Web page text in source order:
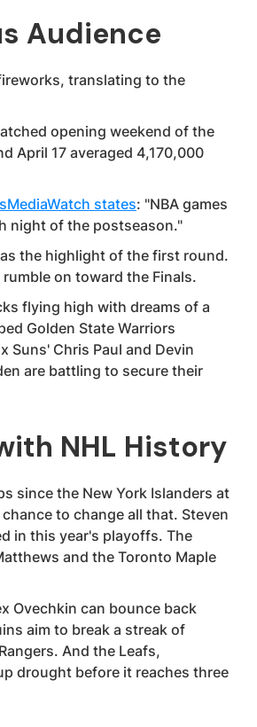
Audience
translating to the
opening weekend of the
April 17 averaged 4,170,000
states: "NBA games
night of the postseason."
the highlight of the first round.
on toward the Finals.
flying high with dreams of a
Golden State Warriors
Suns' Chris Paul and Devin
are battling to secure their
NHL History
since the New York Islanders at
to change all that. Steven
in this year's playoffs. The
and the Toronto Maple
Ovechkin can bounce back
aim to break a streak of
And the Leafs,
drought before it reaches three